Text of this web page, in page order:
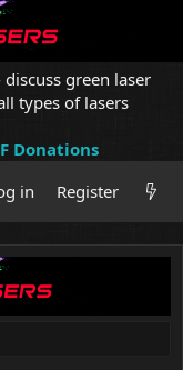
discuss green laser
types of lasers
Donations
in
Register